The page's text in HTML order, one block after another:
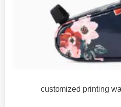
customized printing